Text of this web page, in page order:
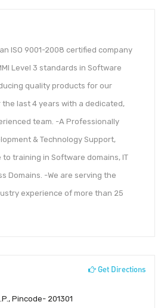
ISO 9001-2008 certified company
Level 3 standards in Software
quality products for our
last 4 years with a dedicated,
team. -A Professionally
& Technology Support,
to training in Software domains, IT
Domains. -We are serving the
experience of more than 25
Get Directions
Pincode- 201301